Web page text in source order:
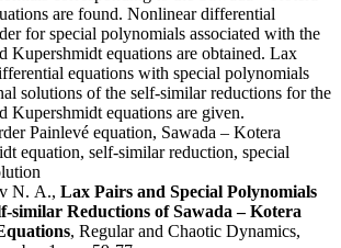
are found. Nonlinear differential
for special polynomials associated with the
Kupershmidt equations are obtained. Lax
equations with special polynomials
solutions of the self-similar reductions for the
Kupershmidt equations are given.
Painlevé equation, Sawada – Kotera
equation, self-similar reduction, special
N. A., Lax Pairs and Special Polynomials
similar Reductions of Sawada – Kotera
, Regular and Chaotic Dynamics,